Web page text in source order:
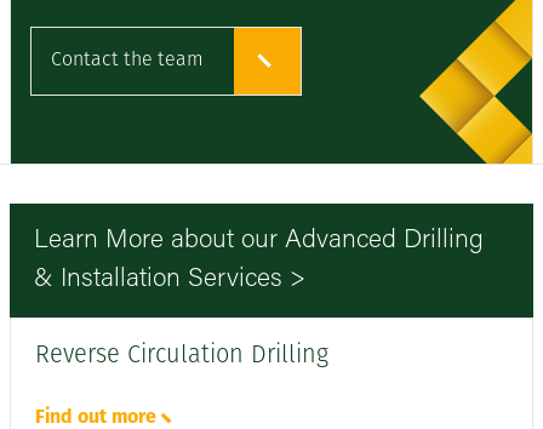
Contact the team
Learn More about our Advanced Drilling
& Installation Services >
Reverse Circulation Drilling
Find out more